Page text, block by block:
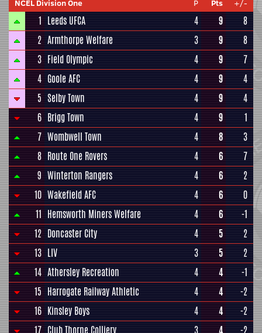
NCEL Division One P Pts +/-
1 Leeds UFCA 4 9
8
2 Armthorpe Welfare 3 9
8
3 Field Olympic 4 9
7
4 Goole AFC 4 9
4
5 Selby Town 4 9
4
6 Brigg Town 4 9
1
7 Wombwell Town 4 8
3
8 Route One Rovers 4 6
7
9 Winterton Rangers 4 6
2
10 Wakefield AFC 4 6
0
11 Hemsworth Miners Welfare 4 6
-1
12 Doncaster City 4 5
2
13 LIV 3 5
2
14 Athersley Recreation 4 4
-1
15 Harrogate Railway Athletic 4 4
-2
16 Kinsley Boys 4 4
-2